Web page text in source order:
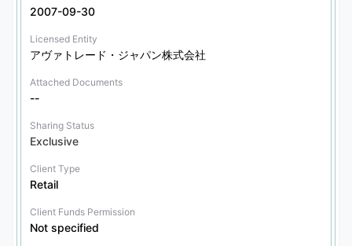
2007-09-30
Licensed Entity
アヴァトレード・ジャパン株式会社
Attached Documents
--
Sharing Status
Exclusive
Client Type
Retail
Client Funds Permission
Not specified